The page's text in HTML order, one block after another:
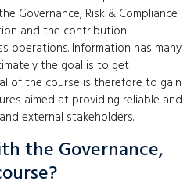
Governance, Risk & Compliance
and the contribution
operations. Information has many
the goal is to get
of the course is therefore to gain
aimed at providing reliable and
external stakeholders.
the Governance,